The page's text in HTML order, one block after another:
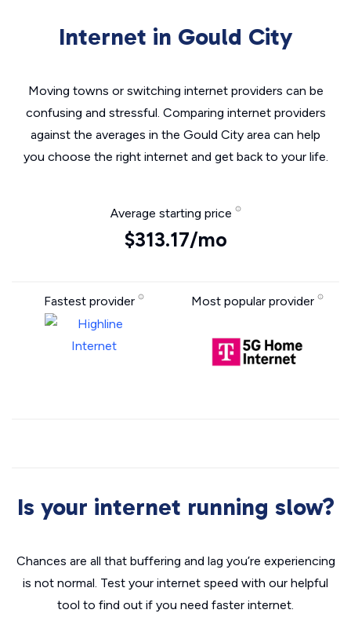
Internet in Gould City
Moving towns or switching internet providers can be
confusing and stressful. Comparing internet providers
against the averages in the Gould City area can help
you choose the right internet and get back to your life.
Average starting price
$313.17/mo
Fastest provider Most popular provider
Is your internet running slow?
Chances are all that buffering and lag you’re experiencing
is not normal. Test your internet speed with our helpful
tool to find out if you need faster internet.